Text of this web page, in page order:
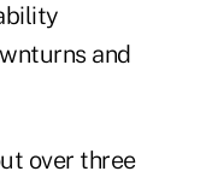
and
over three